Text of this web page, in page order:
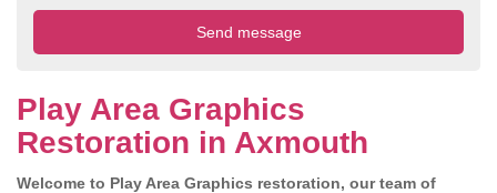
Play Area Graphics
Restoration in Axmouth
Welcome to Play Area Graphics restoration, our team of